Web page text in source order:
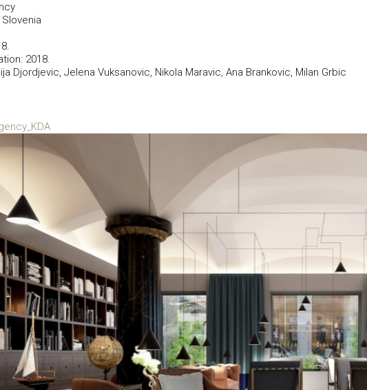
2018.
Djordjevic, Jelena Vuksanovic, Nikola Maravic, Ana Brankovic, Milan Grbic